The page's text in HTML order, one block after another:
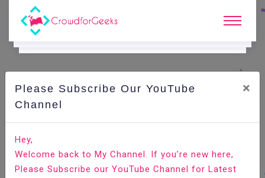
Please Subscribe Our YouTube
Channel
×
Hey,
Welcome back to My Channel. If you’re new here,
Please Subscribe our YouTube Channel for Latest